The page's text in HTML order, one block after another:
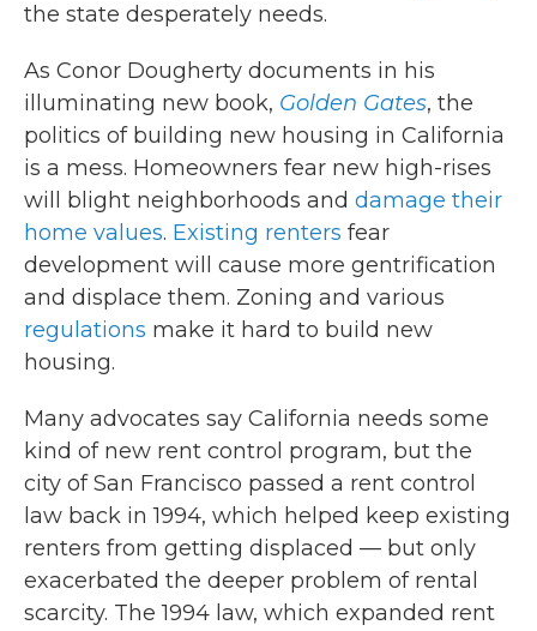
the state desperately needs.
As Conor Dougherty documents in his
illuminating new book, Golden Gates, the
politics of building new housing in California
is a mess. Homeowners fear new high-rises
will blight neighborhoods and damage their
home values. Existing renters fear
development will cause more gentrification
and displace them. Zoning and various
regulations make it hard to build new
housing.
Many advocates say California needs some
kind of new rent control program, but the
city of San Francisco passed a rent control
law back in 1994, which helped keep existing
renters from getting displaced — but only
exacerbated the deeper problem of rental
scarcity. The 1994 law, which expanded rent